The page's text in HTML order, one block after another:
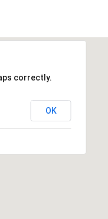
correctly.
OK